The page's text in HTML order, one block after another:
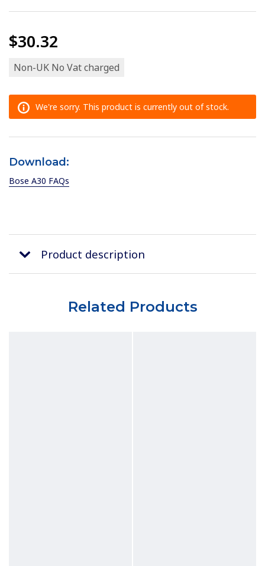
$30.32
Non-UK No Vat charged
We're sorry. This product is currently out of stock.
Download:
Bose A30 FAQs
Product description
Related Products